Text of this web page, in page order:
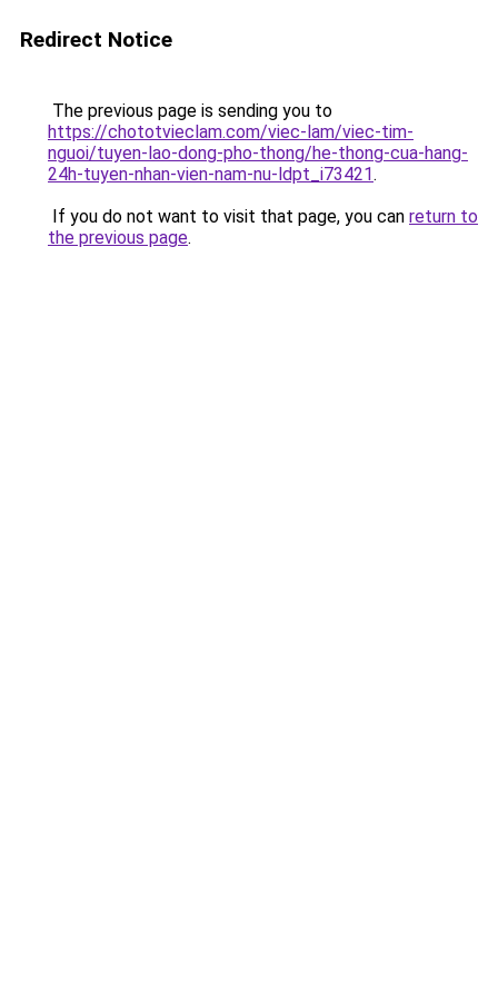
Redirect Notice
The previous page is sending you to
https://chototvieclam.com/viec-lam/viec-tim-
nguoi/tuyen-lao-dong-pho-thong/he-thong-cua-hang-
24h-tuyen-nhan-vien-nam-nu-ldpt_i73421.
If you do not want to visit that page, you can return to
the previous page.